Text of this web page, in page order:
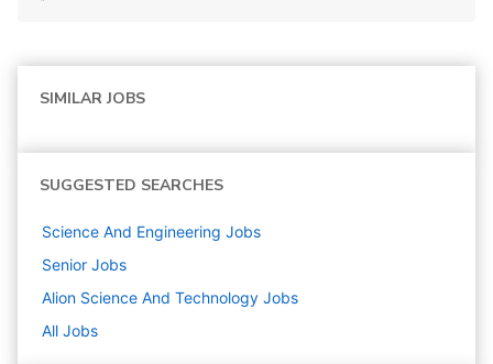
SIMILAR JOBS
SUGGESTED SEARCHES
Science And Engineering Jobs
Senior Jobs
Alion Science And Technology Jobs
All Jobs